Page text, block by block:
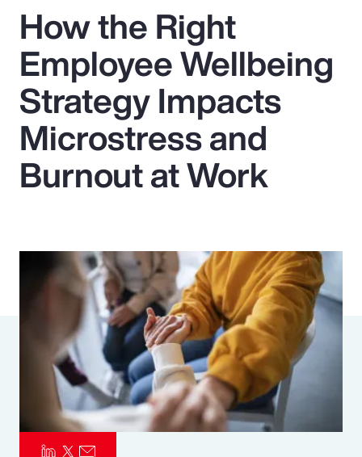
Popular Searches
Insurance
Benefits
Pay Transparency
Risk Management
How the Right
Employee Wellbeing
Strategy Impacts
Microstress and
Burnout at Work